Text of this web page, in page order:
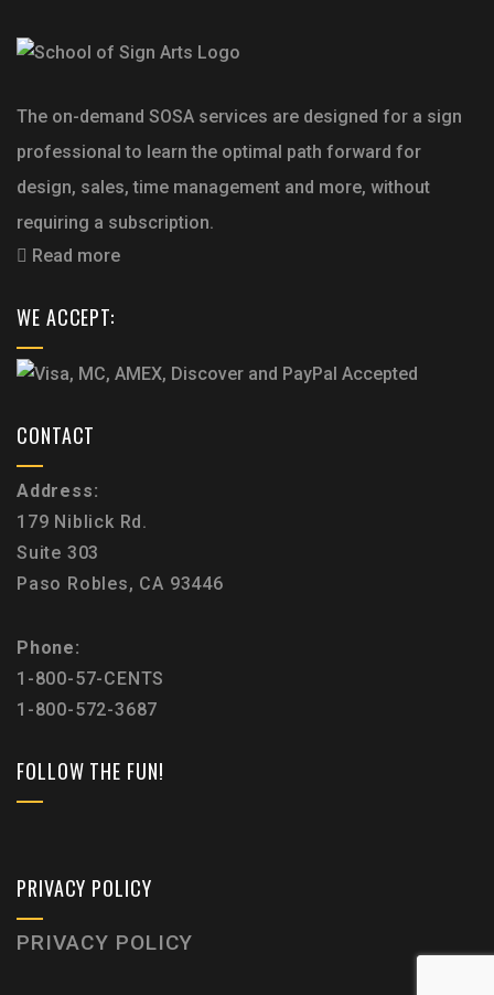
The on-demand SOSA services are designed for a sign
professional to learn the optimal path forward for
design, sales, time management and more, without
requiring a subscription.
Read more
WE ACCEPT:
CONTACT
Address:
179 Niblick Rd.
Suite 303
Paso Robles, CA 93446
Phone:
1-800-57-CENTS
1-800-572-3687
FOLLOW THE FUN!
PRIVACY POLICY
PRIVACY POLICY